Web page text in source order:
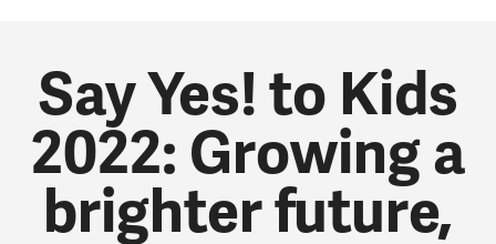
Say Yes! to Kids
2022: Growing a
brighter future,